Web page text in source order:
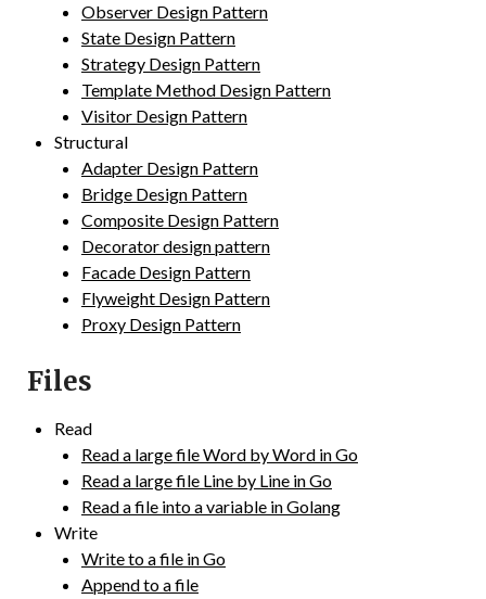
Observer Design Pattern
State Design Pattern
Strategy Design Pattern
Template Method Design Pattern
Visitor Design Pattern
Structural
Adapter Design Pattern
Bridge Design Pattern
Composite Design Pattern
Decorator design pattern
Facade Design Pattern
Flyweight Design Pattern
Proxy Design Pattern
Files
Read
Read a large file Word by Word in Go
Read a large file Line by Line in Go
Read a file into a variable in Golang
Write
Write to a file in Go
Append to a file